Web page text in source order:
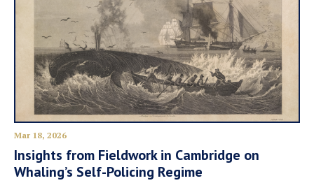
Mar 18, 2026
Insights from Fieldwork in Cambridge on
Whaling’s Self-Policing Regime